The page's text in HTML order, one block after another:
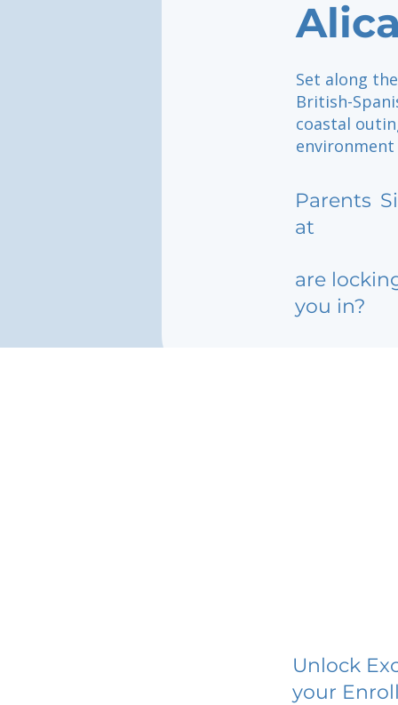
Set along
British-
coastal
Parents
at
are
you in?
Unlock
your